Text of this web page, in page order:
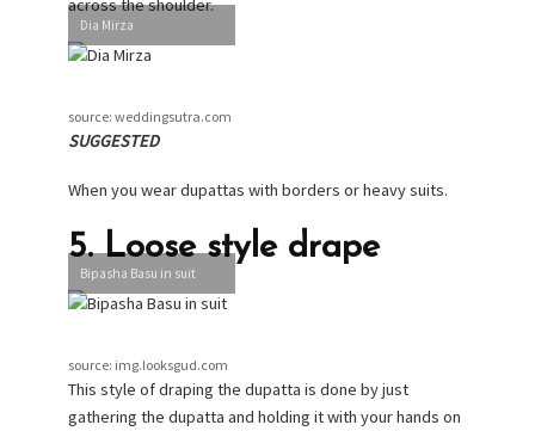
across the shoulder.
Dia Mirza
source: weddingsutra.com
SUGGESTED
When you wear dupattas with borders or heavy suits.
5. Loose style drape
Bipasha Basu in suit
source: img.looksgud.com
This style of draping the dupatta is done by just
gathering the dupatta and holding it with your hands on